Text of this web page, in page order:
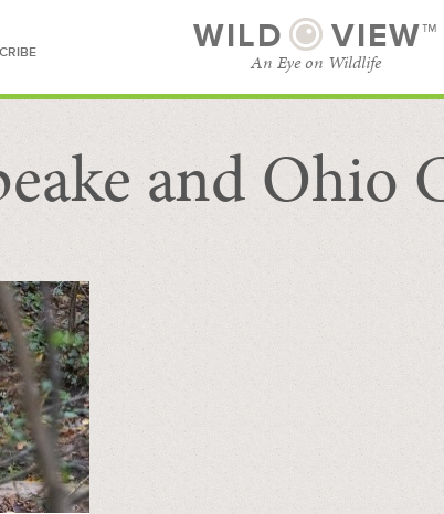
WILD VIEW™
An Eye on Wildlife
BROWSE CATEGORIES
SUBSCRIBE
and Ohio